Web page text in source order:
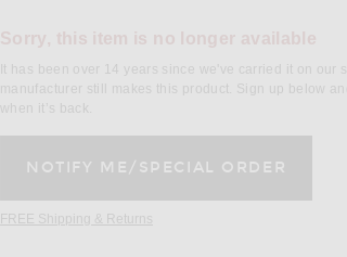
It has been over 14 years since we've carried it on our
manufacturer still makes this product. Sign up below
when it’s back.
FREE Shipping & Returns